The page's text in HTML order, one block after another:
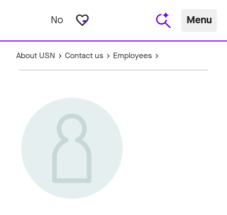
No favorite_border Menu
About USN Contact us Employees